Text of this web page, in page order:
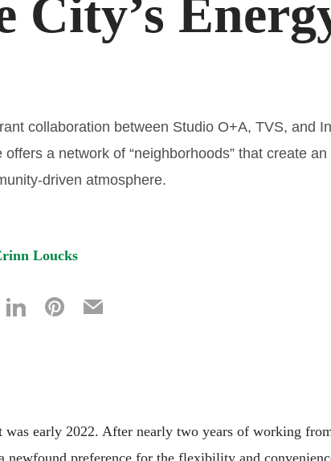
City’s
collaboration between Studio O+A, TVS, and
offers a network of “neighborhoods” that create
driven atmosphere.
Loucks
was early 2022. After nearly two years of working
newfound preference for the flexibility and